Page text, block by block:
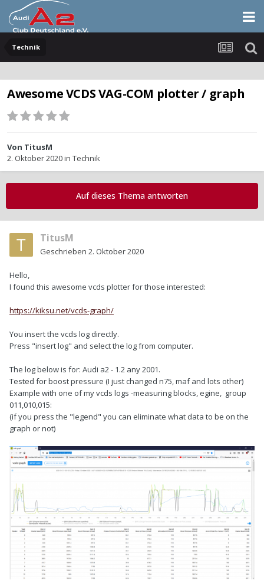
Technik
Awesome VCDS VAG-COM plotter / graph
Von TitusM
2. Oktober 2020in Technik
Auf dieses Thema antworten
TitusM
Geschrieben 2. Oktober 2020
Hello,
I found this awesome vcds plotter for those interested:
https://kiksu.net/vcds-graph/
You insert the vcds log directly.
Press "insert log" and select the log from computer.
The log below is for: Audi a2 - 1.2 any 2001.
Tested for boost pressure (I just changed n75, maf and lots other)
Example with one of my vcds logs -measuring blocks, egine, group
011,010,015:
(if you press the "legend" you can eliminate what data to be on the
graph or not)